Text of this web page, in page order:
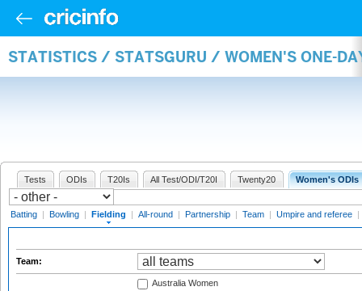
STATISTICS / STATSGURU / WOMEN'S ONE-
Tests ODIs T20Is All Test/ODI/T20I Twenty20 Women's ODIs
Batting | Bowling | Fielding | All-round | Partnership | Team | Umpire and referee |
Team:
Australia Women